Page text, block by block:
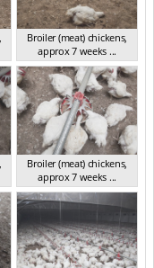
Broiler (meat) chickens,
approx 7 weeks ...
NSW 2012
Broiler (meat) chickens,
approx 7 weeks ...
NSW 2012